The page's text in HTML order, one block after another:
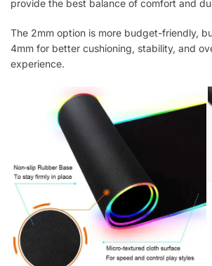
provide the best balance of comfort and
The 2mm option is more budget-friendly,
4mm for better cushioning, stability, and
experience.